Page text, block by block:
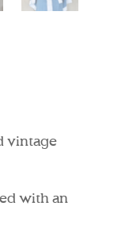
vintage
with an